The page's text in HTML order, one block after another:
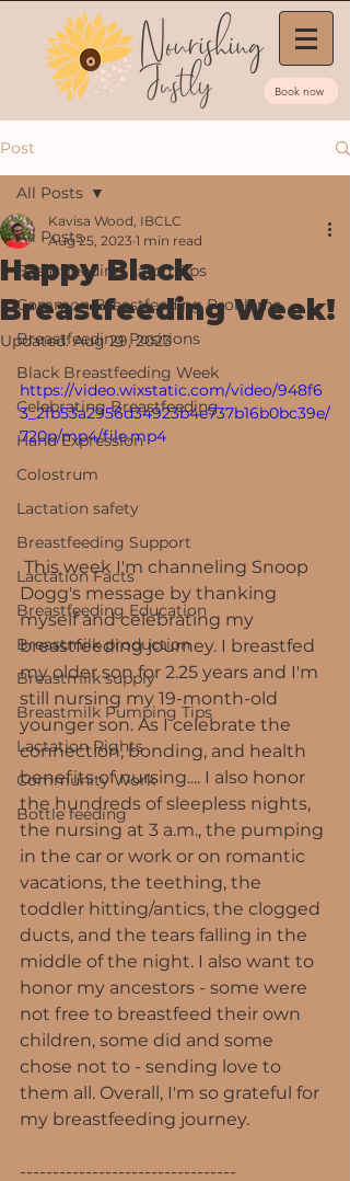
Book now
Post
All Posts
Breastfeeding Latch Tips
Common Breastfeeding Problems
Breastfeeding Positions
Black Breastfeeding Week
Celebrating Breastfeeding
Hand Expression
Colostrum
Lactation safety
Breastfeeding Support
Lactation Facts
Breastfeeding Education
Breastmilk production
Breastmilk supply
Breastmilk Pumping Tips
Lactation Rights
Community Work
Bottle feeding
All Posts
Happy Black
Breastfeeding Week!
Kavisa Wood, IBCLC
Aug 25, 2023 1 min read
Updated:Aug 29, 2023
https://video.wixstatic.com/video/948f6
3_2fb53a2956d34923b4e737b16b0bc39e/
720p/mp4/file.mp4
Dogg's message by thanking
myself and celebrating my
breastfeeding journey. I breastfed
my older son for 2.25 years and I'm
still nursing my 19-month-old
younger son. As I celebrate the
connection, bonding, and health
benefits of nursing.... I also honor
the hundreds of sleepless nights,
the nursing at 3 a.m., the pumping
in the car or work or on romantic
vacations, the teething, the
toddler hitting/antics, the clogged
ducts, and the tears falling in the
middle of the night. I also want to
honor my ancestors - some were
not free to breastfeed their own
children, some did and some
chose not to - sending love to
them all. Overall, I'm so grateful for
my breastfeeding journey.
---------------------------------